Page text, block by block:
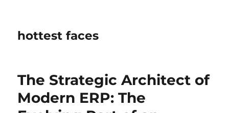
hottest faces
The Strategic Architect of
Modern ERP: The